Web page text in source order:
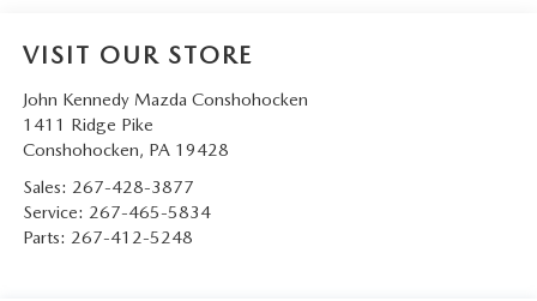
VISIT OUR STORE
John Kennedy Mazda Conshohocken
1411 Ridge Pike
Conshohocken, PA 19428
Sales: 267-428-3877
Service: 267-465-5834
Parts: 267-412-5248